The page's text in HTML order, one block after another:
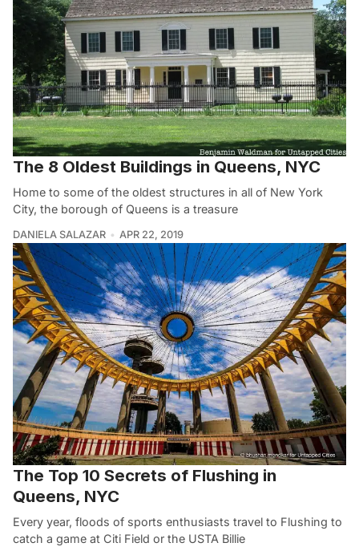
The 8 Oldest Buildings in Queens, NYC
Home to some of the oldest structures in all of New York
City, the borough of Queens is a treasure
DANIELA SALAZAR APR 22, 2019
The Top 10 Secrets of Flushing in
Queens, NYC
Every year, floods of sports enthusiasts travel to Flushing to
catch a game at Citi Field or the USTA Billie